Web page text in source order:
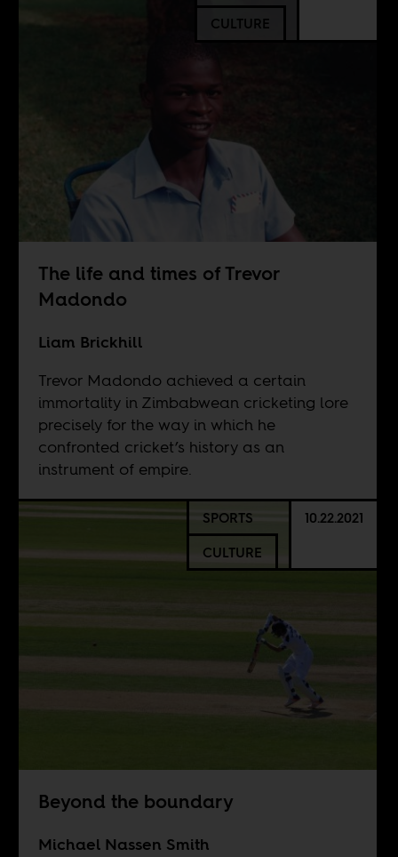
CULTURE
The life and times of Trevor
Madondo
Liam Brickhill
Trevor Madondo achieved a certain
immortality in Zimbabwean cricketing lore
precisely for the way in which he
confronted cricket’s history as an
instrument of empire.
SPORTS
CULTURE
10.22.2021
Beyond the boundary
Michael Nassen Smith